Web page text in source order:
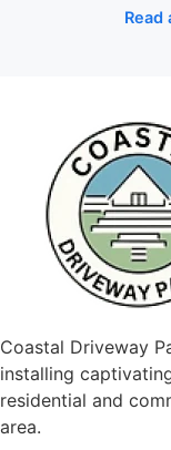
Read
Coastal Driveway
installing
residential and
area.